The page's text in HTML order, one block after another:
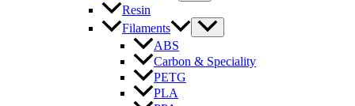
Resin
Filaments
ABS
Carbon & Speciality
PETG
PLA